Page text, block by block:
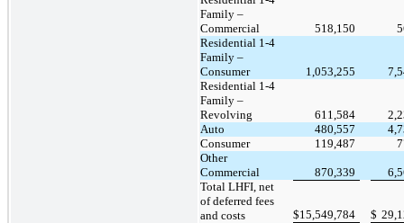
Family –
Commercial
518,150
Residential 1-4
Family –
Consumer
1,053,255
Residential 1-4
Family –
Revolving
611,584
Auto
480,557
Consumer
119,487
Other
Commercial
870,339
Total LHFI, net
of deferred fees
and costs
$15,549,784 $